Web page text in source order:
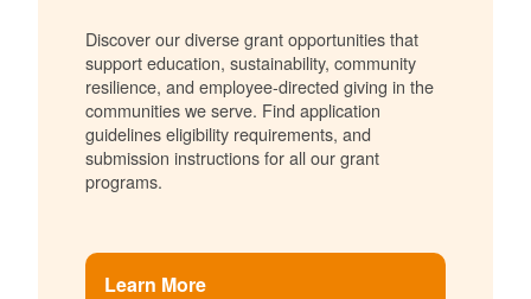
Discover our diverse grant opportunities that
support education, sustainability, community
resilience, and employee-directed giving in the
communities we serve. Find application
guidelines eligibility requirements, and
submission instructions for all our grant
programs.
Learn More